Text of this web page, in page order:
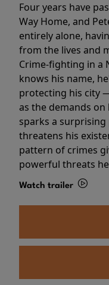
Four years have
Way Home, and
entirely alone,
from the lives and
Crime-fighting in a
knows his name,
protecting his city
as the demands
sparks a
threatens his
pattern of crimes
powerful threats
Watch trailer